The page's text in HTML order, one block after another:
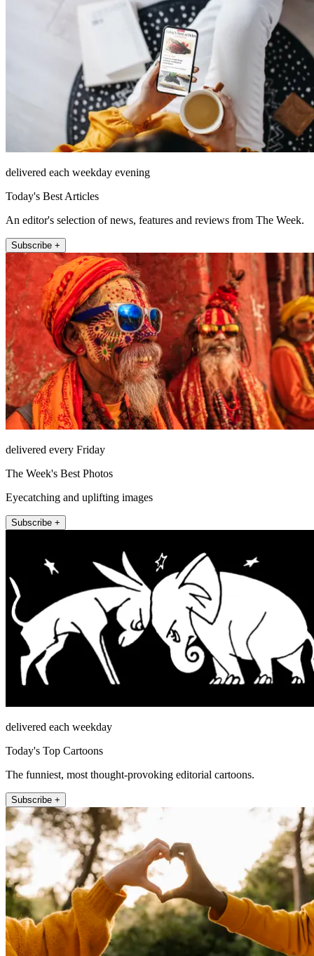
delivered each weekday evening
Today's Best Articles
An editor's selection of news, features and reviews from The Week.
Subscribe +
delivered every Friday
The Week's Best Photos
Eyecatching and uplifting images
Subscribe +
delivered each weekday
Today's Top Cartoons
The funniest, most thought-provoking editorial cartoons.
Subscribe +